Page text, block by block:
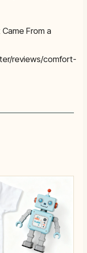
From a
reviews/comfort-